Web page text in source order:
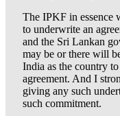
The IPKF in essence
to underwrite an
and the Sri Lankan
may be or there will
India as the country
agreement. And I
giving any such
such commitment.